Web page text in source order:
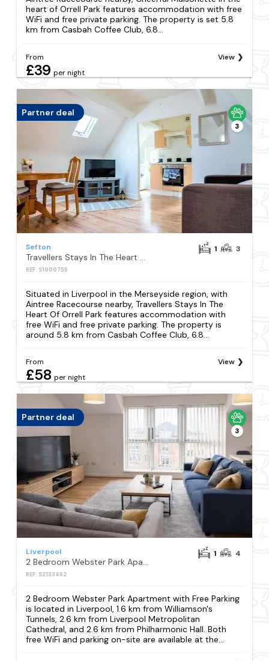
heart of Orrell Park features accommodation with free
WiFi and free private parking. The property is set 5.8
km from Casbah Coffee Club, 6.8...
From
£39 per night
View
Partner deal
3
Sefton
REF: S1000755
1 3
Situated in Liverpool in the Merseyside region, with
Aintree Racecourse nearby, Travellers Stays In The
Heart Of Orrell Park features accommodation with
free WiFi and free private parking. The property is
around 5.8 km from Casbah Coffee Club, 6.8...
From
£58 per night
View
Partner deal
3
Liverpool
2 Bedroom Webster Park Apartment with Free Parking
REF: S2133462
1 4
2 Bedroom Webster Park Apartment with Free Parking
is located in Liverpool, 1.6 km from Williamson's
Tunnels, 2.6 km from Liverpool Metropolitan
Cathedral, and 2.6 km from Philharmonic Hall. Both
free WiFi and parking on-site are available at the...